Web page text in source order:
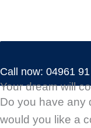
Call now: 04961
Your dream will
Do you have any
would you like a